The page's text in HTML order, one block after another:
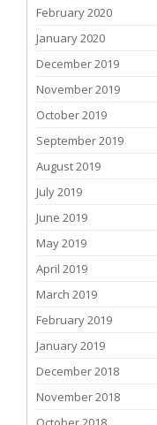
February 2020
January 2020
December 2019
November 2019
October 2019
September 2019
August 2019
July 2019
June 2019
May 2019
April 2019
March 2019
February 2019
January 2019
December 2018
November 2018